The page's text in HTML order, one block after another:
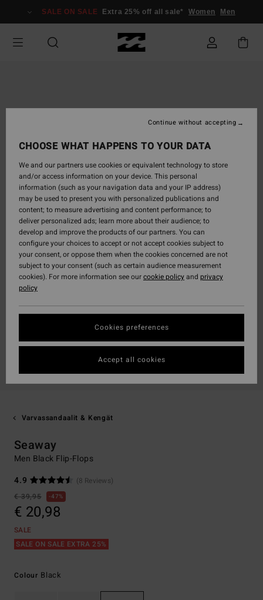
Information
SALE ON SALE Extra 25% off all sale* Women Men
Varvassandaalit & Kengät
Seaway
Men Black Flip-Flops
4.9
(8 Reviews)
€ 39,95
47%
€ 20,98
SALE
SALE ON SALE EXTRA 25%
Colour Black
CHOOSE WHAT HAPPENS TO YOUR DATA
We and our partners use cookies or equivalent technology to store
and/or access information on your device. This personal
information (such as your navigation data and your IP address)
may be used to present you with personalized publications and
content; to measure advertising and content performance; to
deliver personalized ads; learn more about their audience; to
develop and improve the products of our partners. You can
configure your choices to accept or not accept cookies subject to
your consent, or oppose them when the cookies concerned are not
subject to your consent (such as certain audience measurement
cookies). For more information see ourcookie policyand privacy
policy
Cookies preferences
Continue without accepting
Accept all cookies